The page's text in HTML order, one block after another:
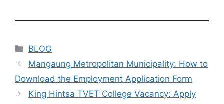
Categories
BLOG
Mangaung Metropolitan Municipality: How to
Download the Employment Application Form
King Hintsa TVET College Vacancy: Apply